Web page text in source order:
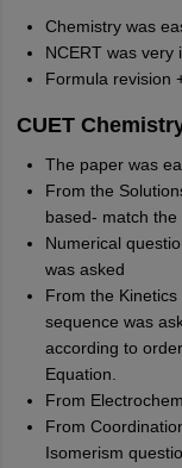
Chemistry was
NCERT was very
Formula revision
CUET
The paper was
From the
based- match
Numerical
was asked
From the
sequence was
according to
Equation.
From
From
Isomerism